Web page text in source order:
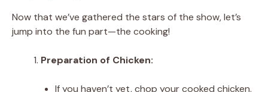
Now that we’ve gathered the stars of the show, let’s
jump into the fun part—the cooking!
Preparation of Chicken:
If you haven’t yet, chop your cooked chicken.